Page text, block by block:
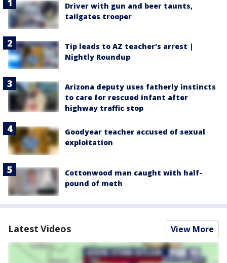
Driver with gun and beer taunts,
tailgates trooper
Tip leads to AZ teacher's arrest |
Nightly Roundup
Arizona deputy uses fatherly instincts
to care for rescued infant after
highway traffic stop
Goodyear teacher accused of sexual
exploitation
Cottonwood man caught with half-
pound of meth
Latest Videos View More